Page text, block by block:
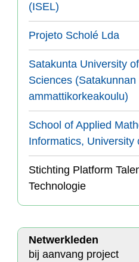
(ISEL)
Projeto Scholé Lda
Satakunta University
Sciences (Satakunnan
ammattikorkeakoulu)
School of Applied
Informatics, University
Stichting Platform
Technologie
Netwerkleden
bij aanvang project